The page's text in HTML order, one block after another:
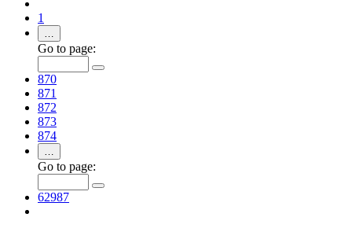
1
…
Go to page:
870
871
872
873
874
…
Go to page:
62987